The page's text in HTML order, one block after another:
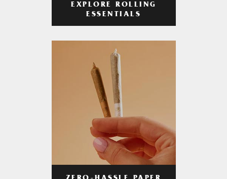
EXPLORE ROLLING
ESSENTIALS